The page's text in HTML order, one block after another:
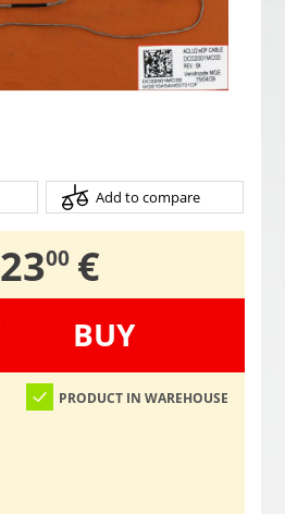
Add to compare
23,
00 €
BUY
PRODUCT IN WAREHOUSE